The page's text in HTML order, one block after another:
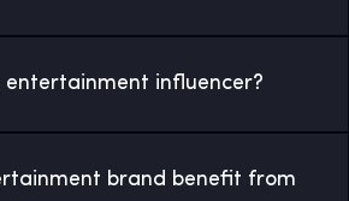
entertainment influencer?
brand benefit from